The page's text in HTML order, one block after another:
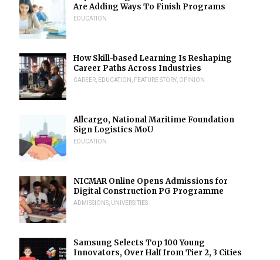
Are Adding Ways To Finish Programs
EDUCATION
How Skill-based Learning Is Reshaping
Career Paths Across Industries
CAREER EDUCATION FEATURE STORY OPINION
Allcargo, National Maritime Foundation
Sign Logistics MoU
EDUCATION
NICMAR Online Opens Admissions for
Digital Construction PG Programme
ADMISSIONS UNIVERSITIES
Samsung Selects Top 100 Young
Innovators, Over Half from Tier 2, 3 Cities